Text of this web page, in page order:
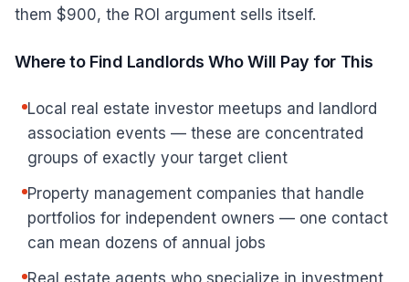
them $900, the ROI argument sells itself.
Where to Find Landlords Who Will Pay for This
Local real estate investor meetups and landlord
association events — these are concentrated
groups of exactly your target client
Property management companies that handle
portfolios for independent owners — one contact
can mean dozens of annual jobs
Real estate agents who specialize in investment